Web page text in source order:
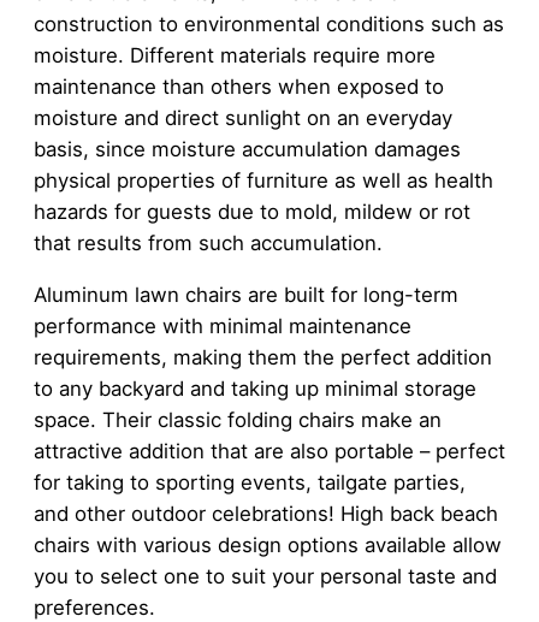
construction to environmental conditions such as
moisture. Different materials require more
maintenance than others when exposed to
moisture and direct sunlight on an everyday
basis, since moisture accumulation damages
physical properties of furniture as well as health
hazards for guests due to mold, mildew or rot
that results from such accumulation.
Aluminum lawn chairs are built for long-term
performance with minimal maintenance
requirements, making them the perfect addition
to any backyard and taking up minimal storage
space. Their classic folding chairs make an
attractive addition that are also portable – perfect
for taking to sporting events, tailgate parties,
and other outdoor celebrations! High back beach
chairs with various design options available allow
you to select one to suit your personal taste and
preferences.